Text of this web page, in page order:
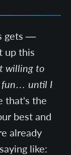
gets —
up this
willing to
fun… until I
that's the
best and
already
like: